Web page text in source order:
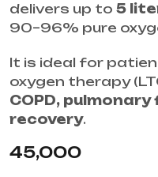
delivers up to 5
90–96% pure
It is ideal for
oxygen therapy
COPD,
recovery.
45,000